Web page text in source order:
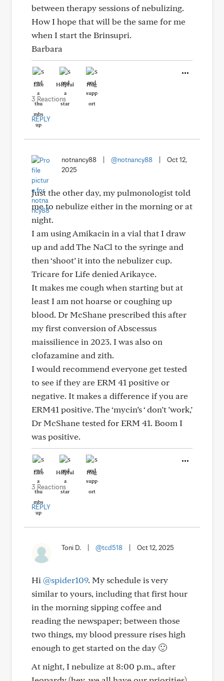
between therapy sessions of nebulizing.
How I hope that will be the same for me
when I start the Brinsupri.
Barbara
Like Helpful Hug
3 Reactions
REPLY
notnancy88 @notnancy88
Oct 12,
2025
Just the other day, my pulmonologist told
me to nebulize either in the morning or at
night.
I am using Amikacin in a vial that I draw
up and add The NaCl to the syringe and
then ‘shoot’ it into the nebulizer cup.
Tricare for Life denied Arikayce.
It makes me cough when starting but at
least I am not hoarse or coughing up
blood. Dr McShane prescribed this after
my first conversion of Abscessus
maissilience in 2023. I was also on
clofazamine and zith.
I would recommend everyone get tested
to see if they are ERM 41 positive or
negative. It makes a difference if you are
ERM41 positive. The ‘mycin’s ‘ don’t ’work,’
Dr McShane tested for ERM 41. Boom I
was positive.
Like Helpful Hug
3 Reactions
REPLY
Toni D. @tcd518 Oct 12, 2025
Hi @spider109. My schedule is very
similar to yours, including that first hour
in the morning sipping coffee and
reading the newspaper; between those
two things, my blood pressure rises high
enough to get started on the day 🙂
At night, I nebulize at 8:00 p.m., after